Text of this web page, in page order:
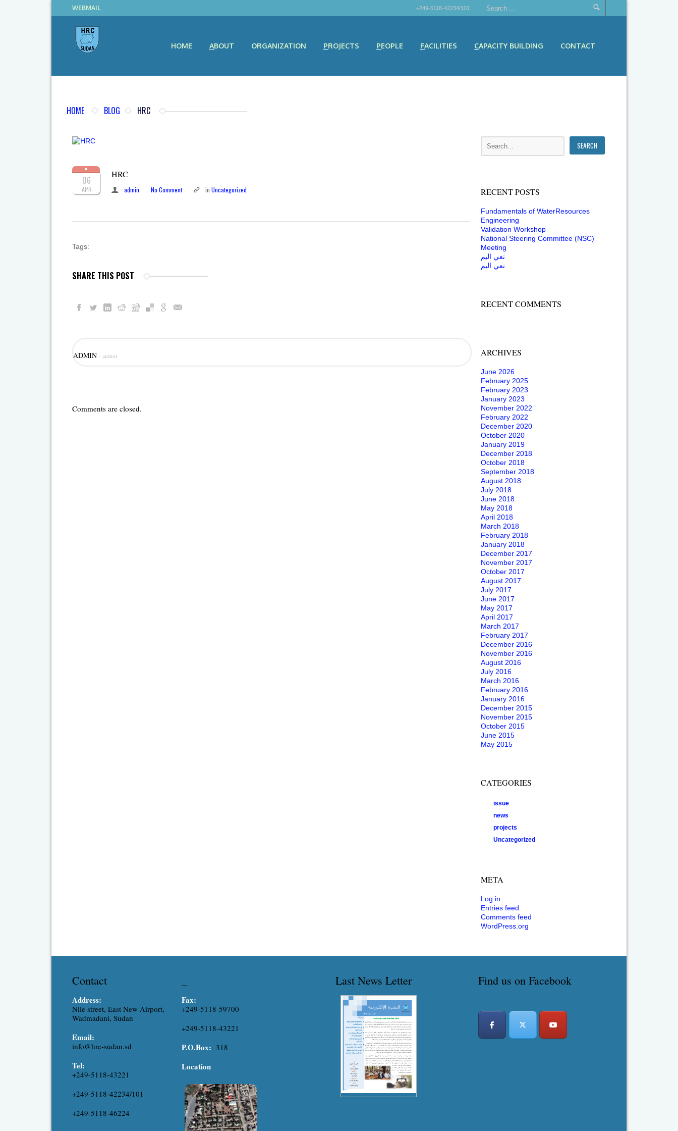
WEBMAIL +249-5118-42234/101
HOME ABOUT ORGANIZATION PROJECTS PEOPLE FACILITIES CAPACITY BUILDING CONTACT
HOME BLOG HRC
06
APR
HRC
admin No Comment in Uncategorized
Tags:
SHARE THIS POST
ADMIN - author
Comments are closed.
RECENT POSTS
Fundamentals of WaterResources
Engineering
Validation Workshop
National Steering Committee (NSC)
Meeting
نعي اليم
نعي اليم
RECENT COMMENTS
ARCHIVES
June 2026
February 2025
February 2023
January 2023
November 2022
February 2022
December 2020
October 2020
January 2019
December 2018
October 2018
September 2018
August 2018
July 2018
June 2018
May 2018
April 2018
March 2018
February 2018
January 2018
December 2017
November 2017
October 2017
August 2017
July 2017
June 2017
May 2017
April 2017
March 2017
February 2017
December 2016
November 2016
August 2016
July 2016
March 2016
February 2016
January 2016
December 2015
November 2015
October 2015
June 2015
May 2015
CATEGORIES
issue
news
projects
Uncategorized
META
Log in
Entries feed
Comments feed
WordPress.org
Contact
Address:
Nile street, East New Airport,
Wadmadani, Sudan
Email:
info@hrc-sudan.sd
Tel:
+249-5118-43221
+249-5118-42234/101
+249-5118-46224
Fax:
+249-5118-59700
+249-5118-43221
P.O.Box: 318
Location
Last News Letter Find us on Facebook